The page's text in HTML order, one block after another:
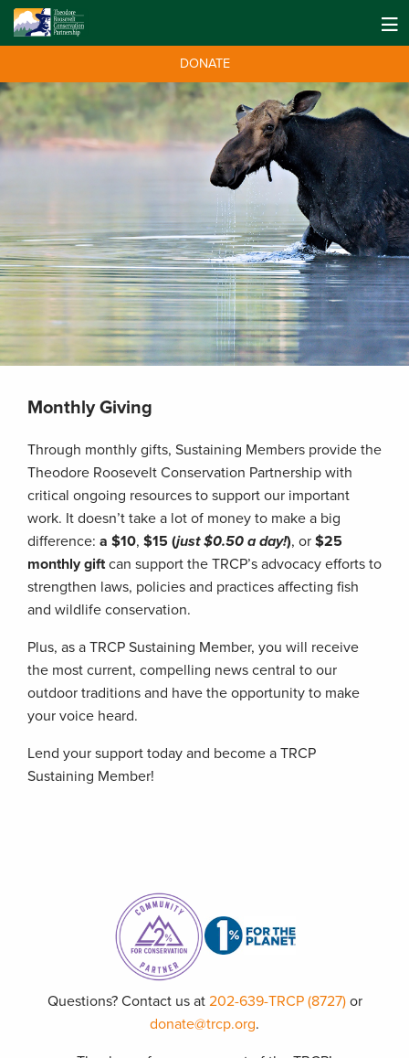
DONATE
Monthly Giving
Through monthly gifts, Sustaining Members provide the
Theodore Roosevelt Conservation Partnership with
critical ongoing resources to support our important
work. It doesn’t take a lot of money to make a big
difference: a $10, $15 (just $0.50 a day!), or $25
monthly giftcan support the TRCP’s advocacy efforts to
strengthen laws, policies and practices affecting fish
and wildlife conservation.
Plus, as a TRCP Sustaining Member, you will receive
the most current, compelling news central to our
outdoor traditions and have the opportunity to make
your voice heard.
Lend your support today and become a TRCP
Sustaining Member!
Questions? Contact us at 202-639-TRCP (8727)or
donate@trcp.org.